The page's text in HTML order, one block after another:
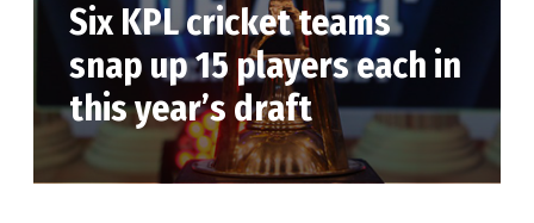
Six KPL cricket teams
snap up 15 players each in
this year’s draft